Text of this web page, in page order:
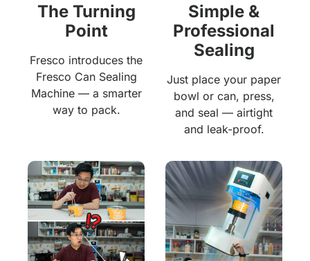
The Turning
Point
Fresco introduces the
Fresco Can Sealing
Machine — a smarter
way to pack.
Simple &
Professional
Sealing
Just place your paper
bowl or can, press,
and seal — airtight
and leak-proof.